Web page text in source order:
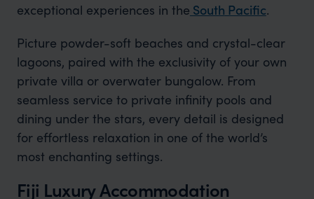
exceptional experiences in the South Pacific.
Picture powder-soft beaches and crystal-clear
lagoons, paired with the exclusivity of your own
private villa or overwater bungalow. From
seamless service to private infinity pools and
dining under the stars, every detail is designed
for effortless relaxation in one of the world’s
most enchanting settings.
Fiji Luxury Accommodation